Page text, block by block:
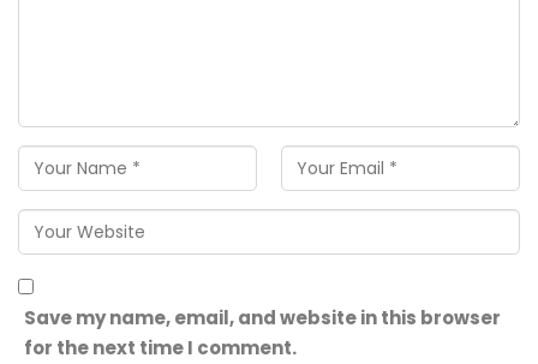
Save my name, email, and website in this browser
for the next time I comment.